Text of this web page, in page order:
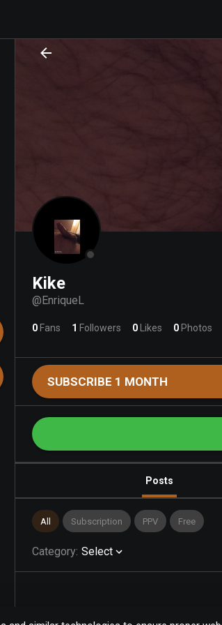
Kike
@EnriqueL
0 Fans 1 Followers 0 Likes 0 Photos
SUBSCRIBE 1 MONTH
Posts
All Subscription PPV Free
Category: Select